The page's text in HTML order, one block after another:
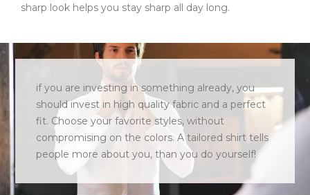
sharp look helps you stay sharp all day long.
if you are investing in something already, you
should invest in high quality fabric and a perfect
fit. Choose your favorite styles, without
compromising on the colors. A tailored shirt tells
people more about you, than you do yourself!